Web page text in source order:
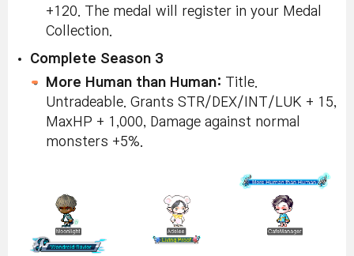
+120. The medal will register in your Medal
Collection.
Complete Season 3
More Human than Human: Title.
Untradeable. Grants STR/DEX/INT/LUK + 15,
MaxHP + 1,000, Damage against normal
monsters +5%.